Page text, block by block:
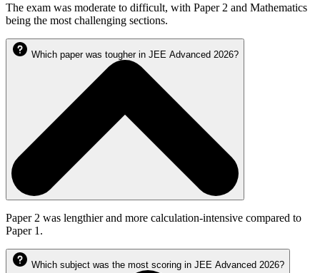
The exam was moderate to difficult, with Paper 2 and Mathematics
being the most challenging sections.
Which paper was tougher in JEE Advanced 2026?
Paper 2 was lengthier and more calculation-intensive compared to
Paper 1.
Which subject was the most scoring in JEE Advanced 2026?